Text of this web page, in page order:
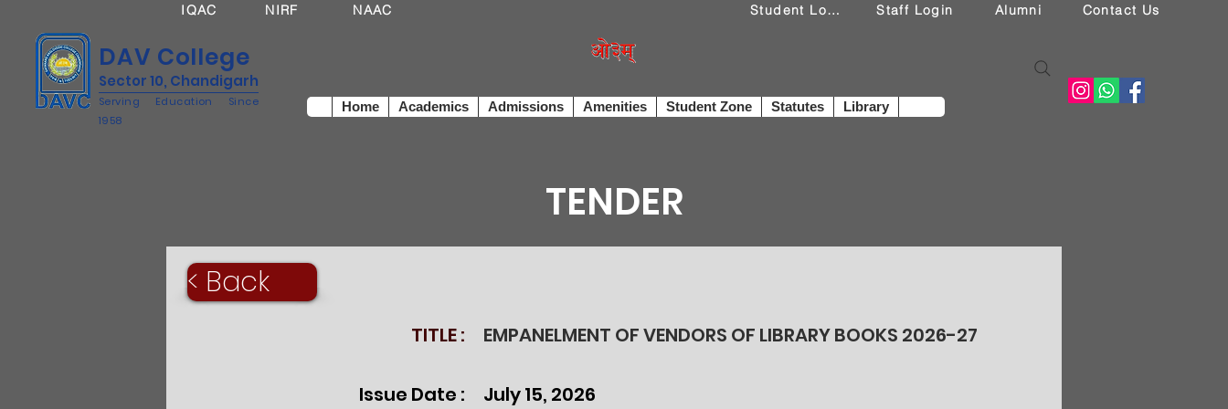
IQAC NIRF NAAC Student Login Staff Login Alumni Contact Us
DAV College
Sector 10, Chandigarh
Serving Education Since
1958
Home Academics Admissions Amenities Student Zone Statutes Library
TENDER
< Back
TITLE : EMPANELMENT OF VENDORS OF LIBRARY BOOKS 2026-27
Issue Date : July 15, 2026